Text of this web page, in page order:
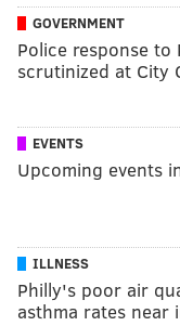
GOVERNMENT
Police response
scrutinized at City
EVENTS
Upcoming events
ILLNESS
Philly's poor air
asthma rates